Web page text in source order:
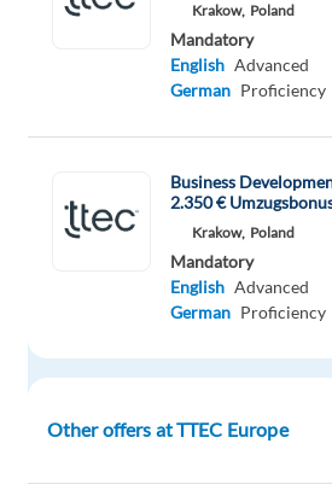
Krakow, Poland
Mandatory
English Advanced
German Proficiency
Business
2.350 €
Krakow, Poland
Mandatory
English Advanced
German Proficiency
Other offers at TTEC Europe